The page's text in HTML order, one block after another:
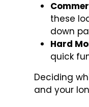
these
down
Hard
quick
Deciding
and your